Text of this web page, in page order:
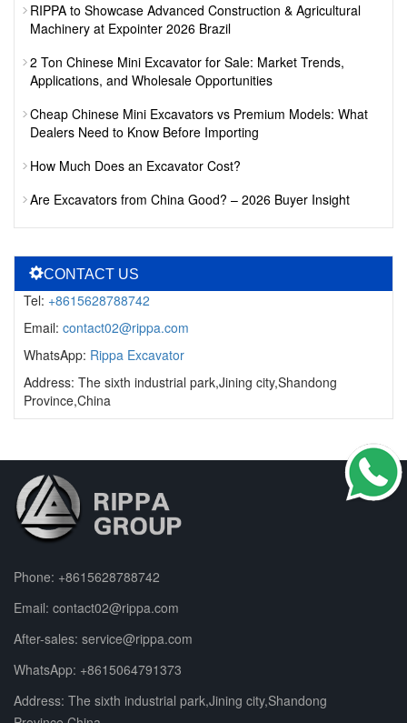
RIPPA to Showcase Advanced Construction & Agricultural
Machinery at Expointer 2026 Brazil
2 Ton Chinese Mini Excavator for Sale: Market Trends,
Applications, and Wholesale Opportunities
Cheap Chinese Mini Excavators vs Premium Models: What
Dealers Need to Know Before Importing
How Much Does an Excavator Cost?
Are Excavators from China Good? – 2026 Buyer Insight
CONTACT US
Tel: +8615628788742
Email: contact02@rippa.com
WhatsApp: Rippa Excavator
Address: The sixth industrial park,Jining city,Shandong
Province,China
Phone: +8615628788742
Email: contact02@rippa.com
After-sales: service@rippa.com
WhatsApp: +8615064791373
Address: The sixth industrial park,Jining city,Shandong